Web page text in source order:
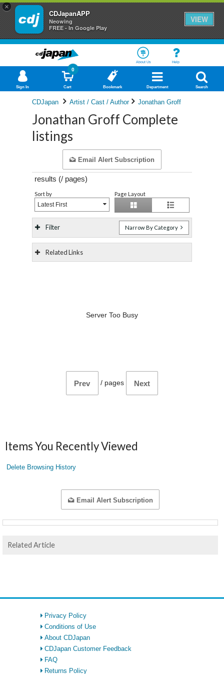
×
CDJapanAPP
Neowing
FREE - In Google Play
VIEW
About Us Help
Sign In Cart
0
Bookmark Department Search
CDJapan Artist / Cast / Author Jonathan Groff
Jonathan Groff Complete
listings
Email Alert Subscription
results (/ pages)
Sort by
Latest First
Page Layout
Filter Narrow By Category
Related Links
Server Too Busy
Prev / pages Next
Items You Recently Viewed
Delete Browsing History
Email Alert Subscription
Related Article
Privacy Policy
Conditions of Use
About CDJapan
CDJapan Customer Feedback
FAQ
Returns Policy